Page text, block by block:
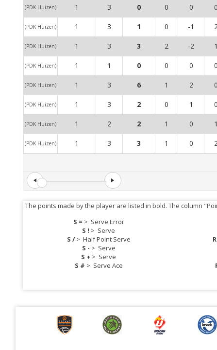
(PDK Huizen) 1 3 0 0 0 0
(PDK Huizen) 1 3 1 0 -1
(PDK Huizen) 1 3 3 2 -2 1
(PDK Huizen) 1 1 0 0 0 0
(PDK Huizen) 1 3 6 1 2 0
(PDK Huizen) 1 3 2 0 1 0
(PDK Huizen) 1 2 2 1 0 1
(PDK Huizen) 1 3 3 1 0
The points made by the player are listed in bold. The column
S = > Serve Error
S ! > Serve
S /> Half Point Serve
S - > Serve
S + > Serve
S # > Serve Ace